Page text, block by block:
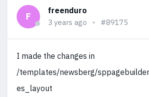
F
freenduro
3 years ago #89175
I made the changes in
/templates/newsberg/
es_layout